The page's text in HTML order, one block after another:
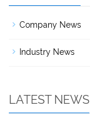
Company News
Industry News
LATEST NEWS